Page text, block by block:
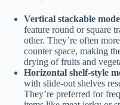
Vertical stackable
feature round or square
other. They’re often
counter space, making
drying of fruits and
Horizontal shelf-style
with slide-out shelves
They’re preferred for